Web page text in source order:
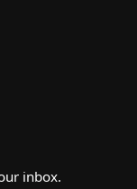
inbox.